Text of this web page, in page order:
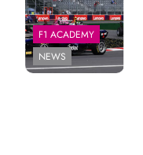
F1 ACADEMY
NEWS